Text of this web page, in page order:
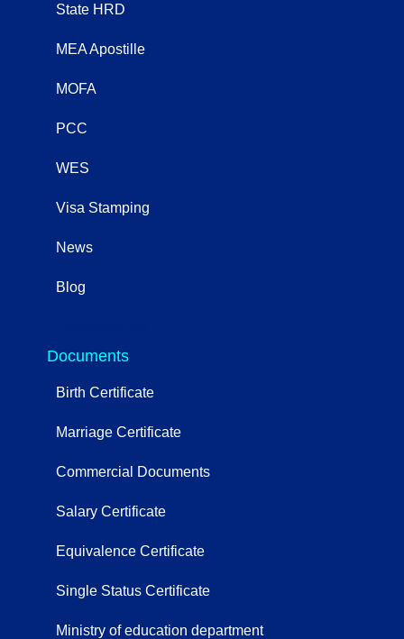
State HRD
MEA Apostille
MOFA
PCC
WES
Visa Stamping
News
Blog
Documents
Birth Certificate
Marriage Certificate
Commercial Documents
Salary Certificate
Equivalence Certificate
Single Status Certificate
Ministry of education department